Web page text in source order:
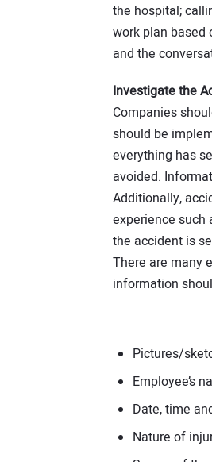
the hospital;
work plan based
and the
Investigate the
Companies
should be
everything has
avoided.
Additionally,
experience such
the accident is
There are many
information
Pictures/
Employee’s
Date, time
Nature of